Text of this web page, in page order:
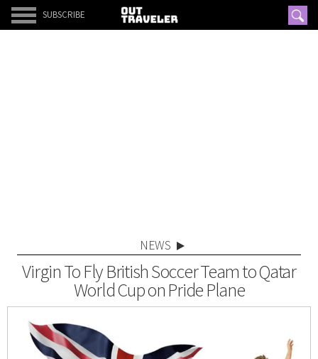
SUBSCRIBE
NEWS
Virgin To Fly British Soccer Team to Qatar
World Cup on Pride Plane